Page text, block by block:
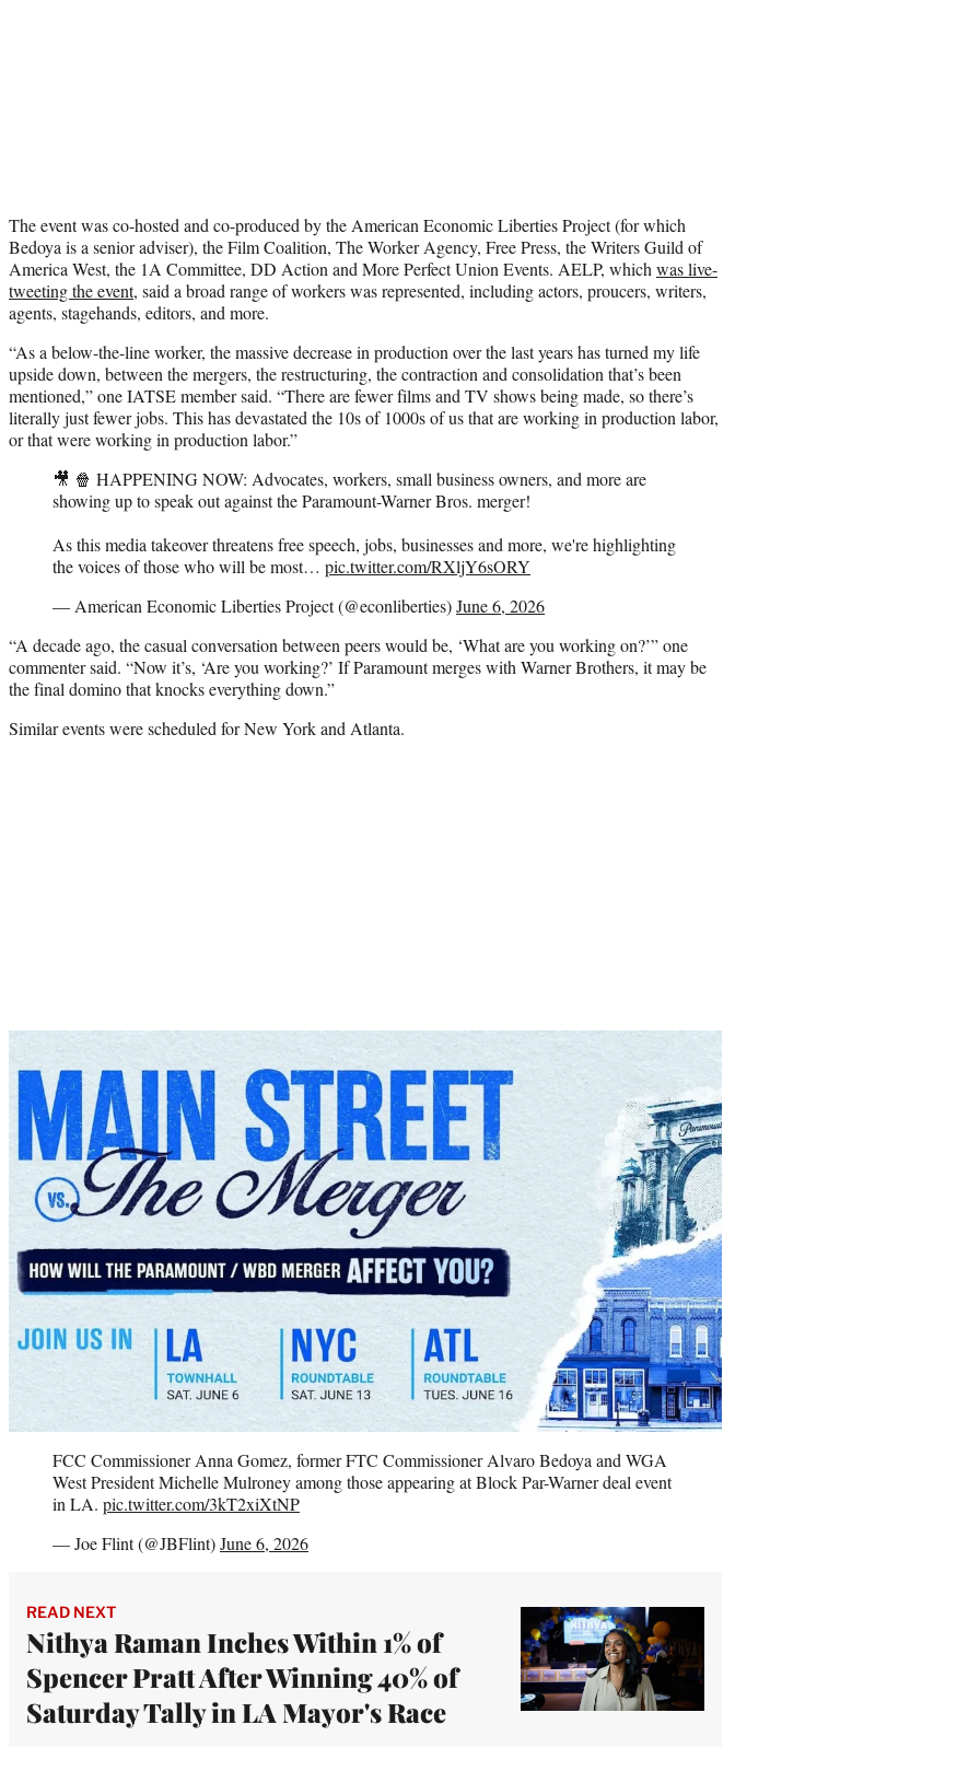
The event was co-hosted and co-produced by the American Economic Liberties Project (for which
Bedoya is a senior adviser), the Film Coalition, The Worker Agency, Free Press, the Writers Guild of
America West, the 1A Committee, DD Action and More Perfect Union Events. AELP, which was live-
tweeting the event, said a broad range of workers was represented, including actors, proucers, writers,
agents, stagehands, editors, and more.
“As a below-the-line worker, the massive decrease in production over the last years has turned my life
upside down, between the mergers, the restructuring, the contraction and consolidation that’s been
mentioned,” one IATSE member said. “There are fewer films and TV shows being made, so there’s
literally just fewer jobs. This has devastated the 10s of 1000s of us that are working in production labor,
or that were working in production labor.”
🎥 🍿 HAPPENING NOW: Advocates, workers, small business owners, and more are
showing up to speak out against the Paramount-Warner Bros. merger!
As this media takeover threatens free speech, jobs, businesses and more, we're highlighting
the voices of those who will be most… pic.twitter.com/RXljY6sORY
— American Economic Liberties Project (@econliberties)June 6, 2026
“A decade ago, the casual conversation between peers would be, ‘What are you working on?’” one
commenter said. “Now it’s, ‘Are you working?’ If Paramount merges with Warner Brothers, it may be
the final domino that knocks everything down.”
Similar events were scheduled for New York and Atlanta.
FCC Commissioner Anna Gomez, former FTC Commissioner Alvaro Bedoya and WGA
West President Michelle Mulroney among those appearing at Block Par-Warner deal event
in LA. pic.twitter.com/3kT2xiXtNP
— Joe Flint (@JBFlint)June 6, 2026
READ NEXT
Nithya Raman Inches Within 1% of
Spencer Pratt After Winning 40% of
Saturday Tally in LA Mayor's Race